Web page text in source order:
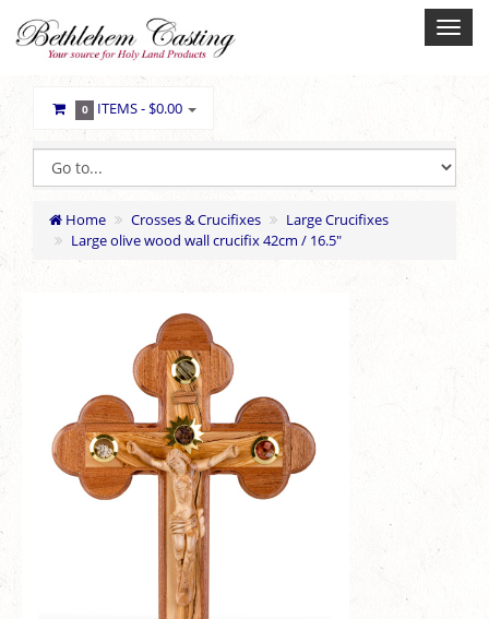
0 ITEMS -$0.00
Home Crosses & Crucifixes
Large Crucifixes
Large olive wood wall crucifix 42cm / 16.5"